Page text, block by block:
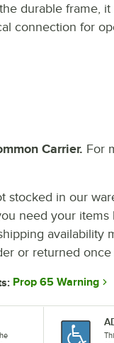
durable frame,
connection for
Carrier. For
stocked in our
need your
availability
or returned once
Prop 65 Warning